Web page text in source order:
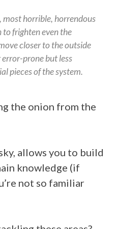
most horrible, horrendous
to frighten even the
closer to the outside
prone but less
pieces of the system.
the onion from the
allows you to build
knowledge (if
not so familiar